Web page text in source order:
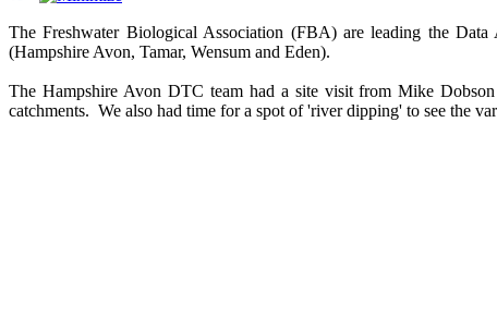
The Freshwater Biological Association (FBA) are leading the
(Hampshire Avon, Tamar, Wensum and Eden).
The Hampshire Avon DTC team had a site visit from Mike
catchments. We also had time for a spot of 'river dipping' to see the